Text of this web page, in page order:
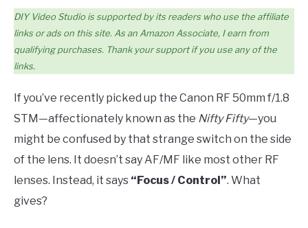
DIY Video Studio is supported by its readers who use the affiliate
links or ads on this site. As an Amazon Associate, I earn from
qualifying purchases. Thank your support if you use any of the
links.
If you’ve recently picked up the Canon RF 50mm f/1.8
STM—affectionately known as the Nifty Fifty—you
might be confused by that strange switch on the side
of the lens. It doesn’t say AF/MF like most other RF
lenses. Instead, it says “Focus / Control”. What
gives?